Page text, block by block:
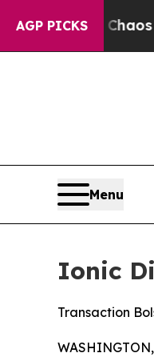
AGP PICKSChaos in
Menu
Ionic
Transaction